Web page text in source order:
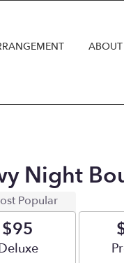
Night
Popular
$95
size